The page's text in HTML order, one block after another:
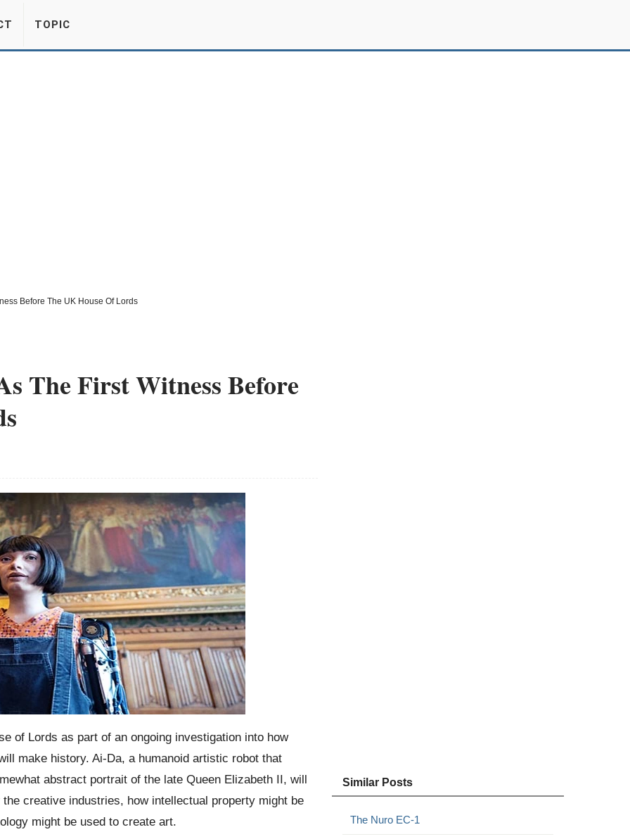
TOPIC
Before The UK House Of Lords
The First Witness Before
of Lords as part of an ongoing investigation into how
make history. Ai-Da, a humanoid artistic robot that
abstract portrait of the late Queen Elizabeth II, will
creative industries, how intellectual property might be
might be used to create art.
Similar Posts
The Nuro EC-1